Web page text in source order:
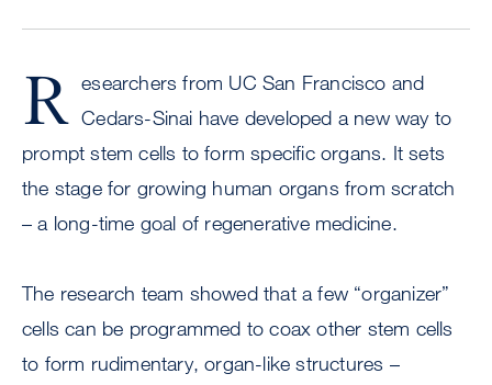
R esearchers from UC San Francisco and
Cedars-Sinai have developed a new way to
prompt stem cells to form specific organs. It sets
the stage for growing human organs from scratch
– a long-time goal of regenerative medicine.
The research team showed that a few “organizer”
cells can be programmed to coax other stem cells
to form rudimentary, organ-like structures –